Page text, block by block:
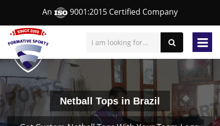
An 9001:2015 Certified Company
Netball Tops in Brazil